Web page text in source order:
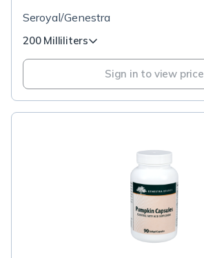
Seroyal/Genestra
200 Milliliters
Sign in to view price